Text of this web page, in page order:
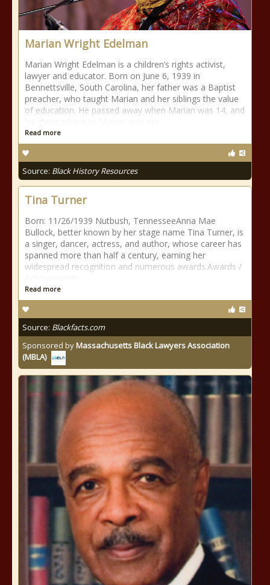
Marian Wright Edelman
Marian Wright Edelman is a children’s rights activist,
lawyer and educator. Born on June 6, 1939 in
Bennettsville, South Carolina, her father was a Baptist
preacher, who taught Marian and her siblings the value
of education. He passed away when Marian was 14, and
Read more
Source: Black History Resources
Tina Turner
Born: 11/26/1939 Nutbush, TennesseeAnna Mae
Bullock, better known by her stage name Tina Turner, is
a singer, dancer, actress, and author, whose career has
spanned more than half a century, earning her
widespread recognition and numerous awards.Awards /
Read more
Source: Blackfacts.com
Sponsored byMassachusetts Black Lawyers Association
(MBLA)